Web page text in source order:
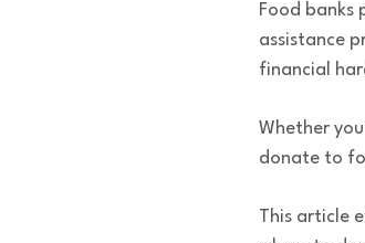
Food banks
assistance
financial
Whether
donate to
This article